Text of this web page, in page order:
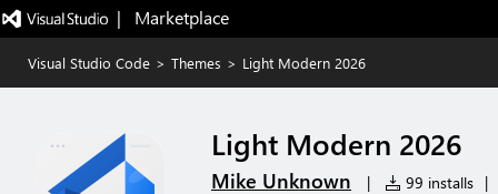
|   Marketplace
Visual Studio Code > Themes > Light Modern 2026
Light Modern 2026
Mike Unknown | 99 installs |